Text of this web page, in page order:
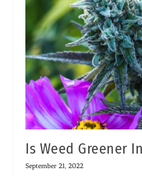
Is Weed Greener
September 21, 2022